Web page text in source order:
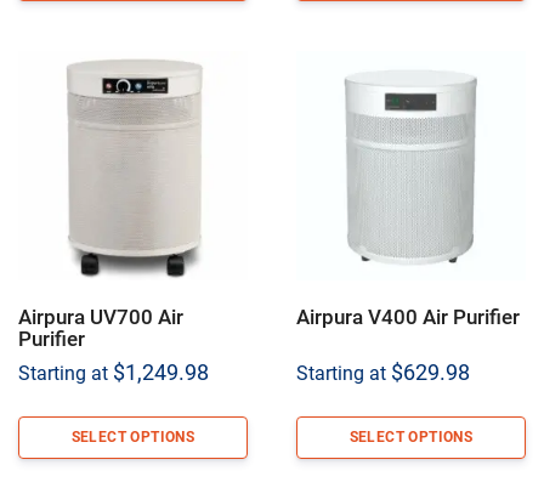
Airpura UV700 Air
Purifier
Starting at $1,249.98
SELECT OPTIONS
Airpura V400 Air Purifier
Starting at $629.98
SELECT OPTIONS